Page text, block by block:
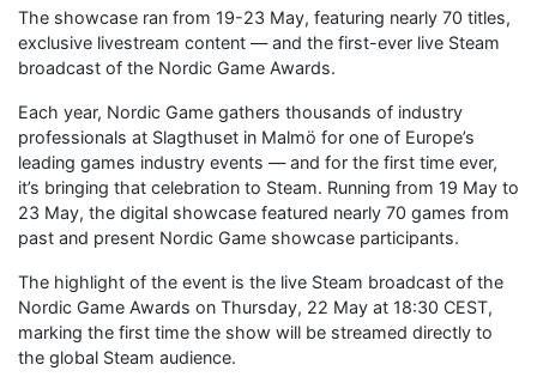
The showcase ran from 19-23 May, featuring nearly 70 titles,
exclusive livestream content — and the first-ever live Steam
broadcast of the Nordic Game Awards.
Each year, Nordic Game gathers thousands of industry
professionals at Slagthuset in Malmö for one of Europe’s
leading games industry events — and for the first time ever,
it’s bringing that celebration to Steam. Running from 19 May to
23 May, the digital showcase featured nearly 70 games from
past and present Nordic Game showcase participants.
The highlight of the event is the live Steam broadcast of the
Nordic Game Awards on Thursday, 22 May at 18:30 CEST,
marking the first time the show will be streamed directly to
the global Steam audience.